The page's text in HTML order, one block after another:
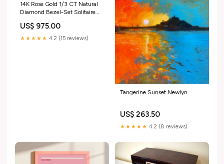
14K Rose Gold 1/3 CT Natural
Diamond Bezel-Set Solitaire
GOLD
US$ 975.00
★★★★★ 4.2 (15 reviews)
Tangerine Sunset Newlyn
US$ 263.50
★★★★★ 4.2 (8 reviews)